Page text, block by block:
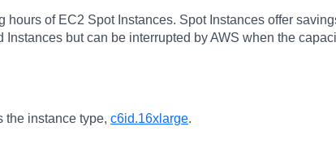
hours of EC2 Spot Instances. Spot Instances offer
Instances but can be interrupted by AWS when the
the instance type, c6id.16xlarge.